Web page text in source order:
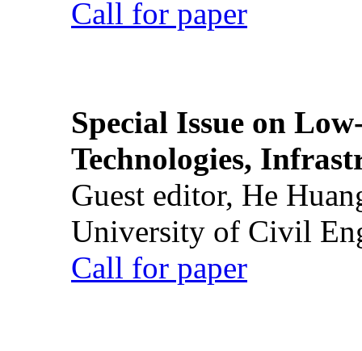
Call for paper
Special Issue on
Technologies,
Guest editor, He
University of Civil
Call for paper